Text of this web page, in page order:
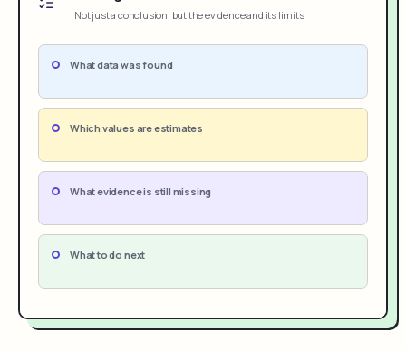
Not just a conclusion, but the evidence and its limits
What data was found
Which values are estimates
What evidence is still missing
What to do next